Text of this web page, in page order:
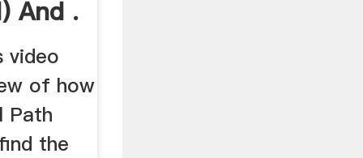
And .
video
of how
Path
the